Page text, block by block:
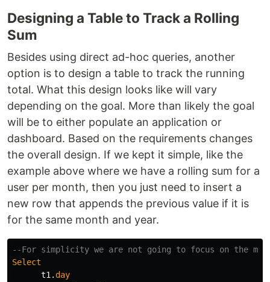
Designing a Table to Track a Rolling
Sum
Besides using direct ad-hoc queries, another
option is to design a table to track the running
total. What this design looks like will vary
depending on the goal. More than likely the goal
will be to either populate an application or
dashboard. Based on the requirements changes
the overall design. If we kept it simple, like the
example above where we have a rolling sum for a
user per month, then you just need to insert a
new row that appends the previous value if it is
for the same month and year.
--For simplicity we are not going to focus on the
Select
t1. day